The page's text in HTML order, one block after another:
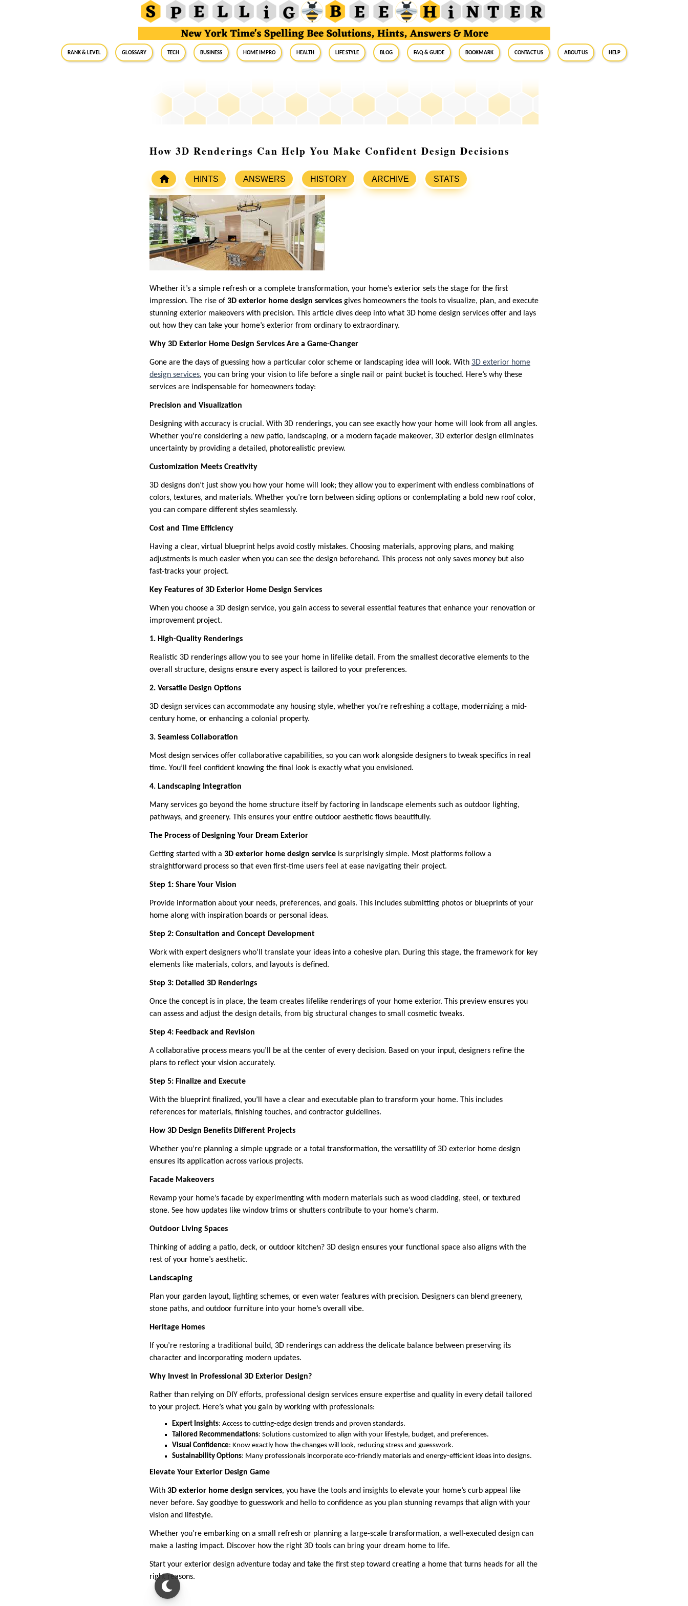
RANK & LEVEL GLOSSARY Tech Business Home Impro Health Life Style Blog FAQ & Guide BookMark Contact Us About Us Help
How 3D Renderings Can Help You Make Confident Design Decisions
HINTS ANSWERS HISTORY ARCHIVE STATS
Whether it’s a simple refresh or a complete transformation, your home’s exterior sets the stage for the first
impression. The rise of 3D exterior home design services gives homeowners the tools to visualize, plan, and execute
stunning exterior makeovers with precision. This article dives deep into what 3D home design services offer and lays
out how they can take your home’s exterior from ordinary to extraordinary.
Why 3D Exterior Home Design Services Are a Game-Changer
Gone are the days of guessing how a particular color scheme or landscaping idea will look. With 3D exterior home
design services, you can bring your vision to life before a single nail or paint bucket is touched. Here’s why these
services are indispensable for homeowners today:
Precision and Visualization
Designing with accuracy is crucial. With 3D renderings, you can see exactly how your home will look from all angles.
Whether you’re considering a new patio, landscaping, or a modern façade makeover, 3D exterior design eliminates
uncertainty by providing a detailed, photorealistic preview.
Customization Meets Creativity
3D designs don’t just show you how your home will look; they allow you to experiment with endless combinations of
colors, textures, and materials. Whether you’re torn between siding options or contemplating a bold new roof color,
you can compare different styles seamlessly.
Cost and Time Efficiency
Having a clear, virtual blueprint helps avoid costly mistakes. Choosing materials, approving plans, and making
adjustments is much easier when you can see the design beforehand. This process not only saves money but also
fast-tracks your project.
Key Features of 3D Exterior Home Design Services
When you choose a 3D design service, you gain access to several essential features that enhance your renovation or
improvement project.
1. High-Quality Renderings
Realistic 3D renderings allow you to see your home in lifelike detail. From the smallest decorative elements to the
overall structure, designs ensure every aspect is tailored to your preferences.
2. Versatile Design Options
3D design services can accommodate any housing style, whether you’re refreshing a cottage, modernizing a mid-
century home, or enhancing a colonial property.
3. Seamless Collaboration
Most design services offer collaborative capabilities, so you can work alongside designers to tweak specifics in real
time. You’ll feel confident knowing the final look is exactly what you envisioned.
4. Landscaping Integration
Many services go beyond the home structure itself by factoring in landscape elements such as outdoor lighting,
pathways, and greenery. This ensures your entire outdoor aesthetic flows beautifully.
The Process of Designing Your Dream Exterior
Getting started with a 3D exterior home design service is surprisingly simple. Most platforms follow a
straightforward process so that even first-time users feel at ease navigating their project.
Step 1: Share Your Vision
Provide information about your needs, preferences, and goals. This includes submitting photos or blueprints of your
home along with inspiration boards or personal ideas.
Step 2: Consultation and Concept Development
Work with expert designers who’ll translate your ideas into a cohesive plan. During this stage, the framework for key
elements like materials, colors, and layouts is defined.
Step 3: Detailed 3D Renderings
Once the concept is in place, the team creates lifelike renderings of your home exterior. This preview ensures you
can assess and adjust the design details, from big structural changes to small cosmetic tweaks.
Step 4: Feedback and Revision
A collaborative process means you’ll be at the center of every decision. Based on your input, designers refine the
plans to reflect your vision accurately.
Step 5: Finalize and Execute
With the blueprint finalized, you’ll have a clear and executable plan to transform your home. This includes
references for materials, finishing touches, and contractor guidelines.
How 3D Design Benefits Different Projects
Whether you’re planning a simple upgrade or a total transformation, the versatility of 3D exterior home design
ensures its application across various projects.
Facade Makeovers
Revamp your home’s facade by experimenting with modern materials such as wood cladding, steel, or textured
stone. See how updates like window trims or shutters contribute to your home’s charm.
Outdoor Living Spaces
Thinking of adding a patio, deck, or outdoor kitchen? 3D design ensures your functional space also aligns with the
rest of your home’s aesthetic.
Landscaping
Plan your garden layout, lighting schemes, or even water features with precision. Designers can blend greenery,
stone paths, and outdoor furniture into your home’s overall vibe.
Heritage Homes
If you’re restoring a traditional build, 3D renderings can address the delicate balance between preserving its
character and incorporating modern updates.
Why Invest in Professional 3D Exterior Design?
Rather than relying on DIY efforts, professional design services ensure expertise and quality in every detail tailored
to your project. Here’s what you gain by working with professionals:
Expert Insights: Access to cutting-edge design trends and proven standards.
Tailored Recommendations: Solutions customized to align with your lifestyle, budget, and preferences.
Visual Confidence: Know exactly how the changes will look, reducing stress and guesswork.
Sustainability Options: Many professionals incorporate eco-friendly materials and energy-efficient ideas into designs.
Elevate Your Exterior Design Game
With 3D exterior home design services, you have the tools and insights to elevate your home’s curb appeal like
never before. Say goodbye to guesswork and hello to confidence as you plan stunning revamps that align with your
vision and lifestyle.
Whether you’re embarking on a small refresh or planning a large-scale transformation, a well-executed design can
make a lasting impact. Discover how the right 3D tools can bring your dream home to life.
Start your exterior design adventure today and take the first step toward creating a home that turns heads for all the
right reasons.